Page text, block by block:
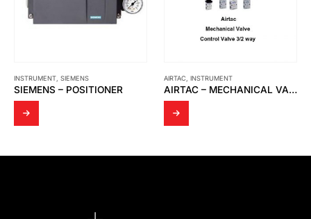
INSTRUMENT, SIEMENS
SIEMENS – POSITIONER
AIRTAC, INSTRUMENT
AIRTAC – MECHANICAL VALVE S3R-08